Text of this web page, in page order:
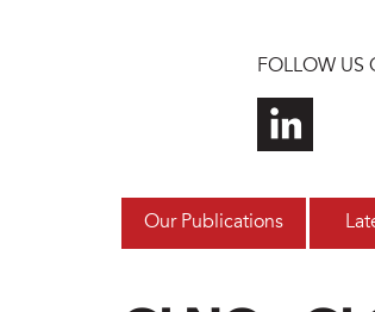
FOLLOW US
Our Publications